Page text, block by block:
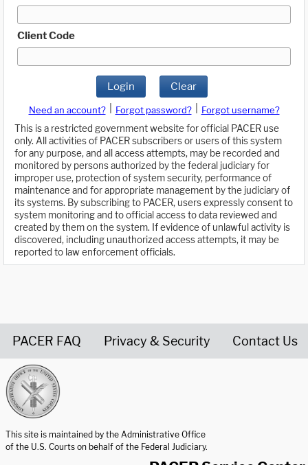
Client Code
Login Clear
Need an account? Forgot password?
Forgot username?
This is a restricted government website for official PACER use
only. All activities of PACER subscribers or users of this system
for any purpose, and all access attempts, may be recorded and
monitored by persons authorized by the federal judiciary for
improper use, protection of system security, performance of
maintenance and for appropriate management by the judiciary of
its systems. By subscribing to PACER, users expressly consent to
system monitoring and to official access to data reviewed and
created by them on the system. If evidence of unlawful activity is
discovered, including unauthorized access attempts, it may be
reported to law enforcement officials.
PACER FAQ Privacy & Security Contact Us
This site is maintained by the Administrative Office
of the U.S. Courts on behalf of the Federal Judiciary.